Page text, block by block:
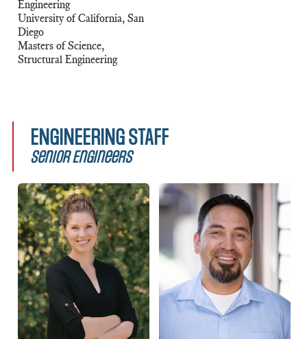
Engineering
University of California, San
Diego
Masters of Science,
Structural Engineering
ENGINEERING STAFF
Senior Engineers